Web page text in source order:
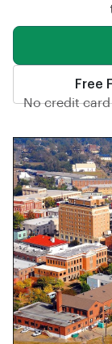
Free
No credit